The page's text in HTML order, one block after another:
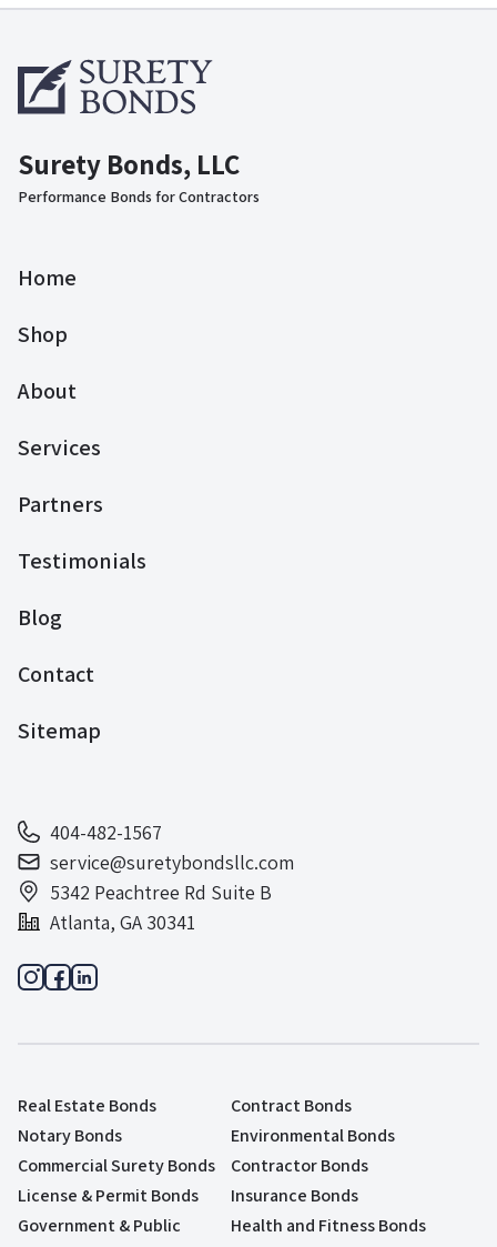
Surety Bonds, LLC
Performance Bonds for Contractors
Home
Shop
About
Services
Partners
Testimonials
Blog
Contact
Sitemap
404-482-1567
service@suretybondsllc.com
5342 Peachtree Rd Suite B
Atlanta, GA 30341
Real Estate Bonds
Contract Bonds
Notary Bonds
Environmental Bonds
Commercial Surety Bonds
Contractor Bonds
License & Permit Bonds
Insurance Bonds
Government & Public
Health and Fitness Bonds